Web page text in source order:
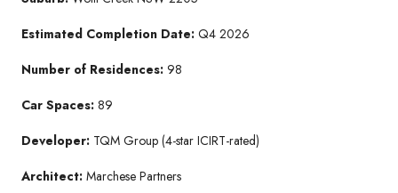
Estimated Completion Date: Q4 2026​
Number of Residences: 98
Car Spaces: 89
Developer: TQM Group​ (4-star ICIRT-rated)
Architect: Marchese Partners​